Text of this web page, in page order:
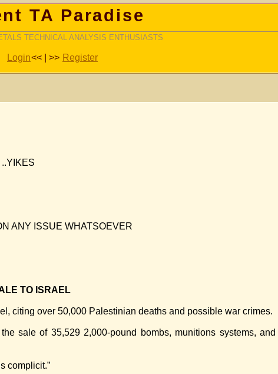
TA Paradise
TECHNICAL ANALYSIS ENTHUSIASTS
Login<< | >> Register
ANY ISSUE WHATSOEVER
TO ISRAEL
citing over 50,000 Palestinian deaths and possible war crimes.
sale of 35,529 2,000-pound bombs, munitions systems, and
complicit.”